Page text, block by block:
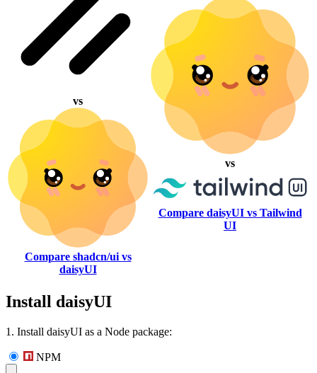
vs
Compare shadcn/ui vs
daisyUI
vs
Compare daisyUI vs Tailwind
UI
Install daisyUI
1. Install daisyUI as a Node package:
NPM